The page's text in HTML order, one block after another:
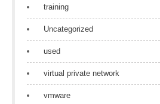
training
Uncategorized
used
virtual private network
vmware